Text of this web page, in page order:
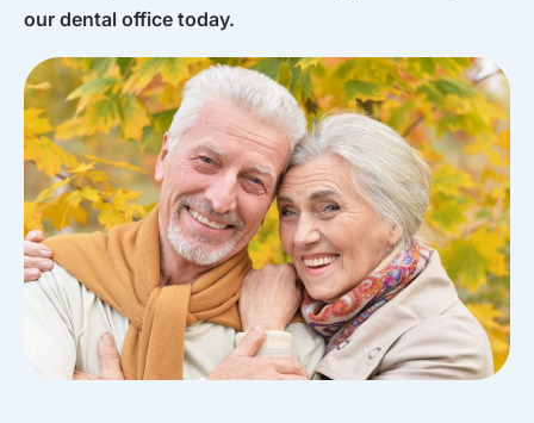
our dental office today.